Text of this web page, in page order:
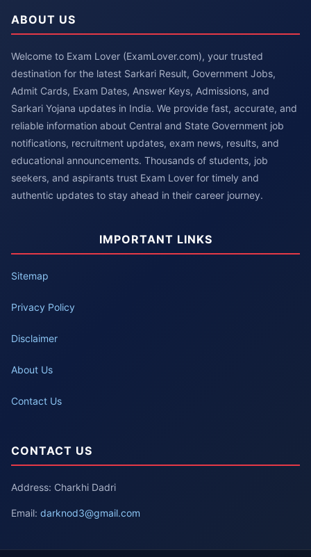
ABOUT US
Welcome to Exam Lover (ExamLover.com), your trusted
destination for the latest Sarkari Result, Government Jobs,
Admit Cards, Exam Dates, Answer Keys, Admissions, and
Sarkari Yojana updates in India. We provide fast, accurate, and
reliable information about Central and State Government job
notifications, recruitment updates, exam news, results, and
educational announcements. Thousands of students, job
seekers, and aspirants trust Exam Lover for timely and
authentic updates to stay ahead in their career journey.
IMPORTANT LINKS
Sitemap
Privacy Policy
Disclaimer
About Us
Contact Us
CONTACT US
Address: Charkhi Dadri
Email: darknod3@gmail.com